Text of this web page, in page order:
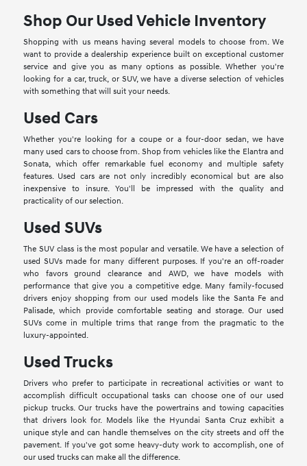
Shop Our Used Vehicle Inventory
Shopping with us means having several models to choose from. We
want to provide a dealership experience built on exceptional customer
service and give you as many options as possible. Whether you're
looking for a car, truck, or SUV, we have a diverse selection of vehicles
with something that will suit your needs.
Used Cars
Whether you're looking for a coupe or a four-door sedan, we have
many used cars to choose from. Shop from vehicles like the Elantra and
Sonata, which offer remarkable fuel economy and multiple safety
features. Used cars are not only incredibly economical but are also
inexpensive to insure. You'll be impressed with the quality and
practicality of our selection.
Used SUVs
The SUV class is the most popular and versatile. We have a selection of
used SUVs made for many different purposes. If you're an off-roader
who favors ground clearance and AWD, we have models with
performance that give you a competitive edge. Many family-focused
drivers enjoy shopping from our used models like the Santa Fe and
Palisade, which provide comfortable seating and storage. Our used
SUVs come in multiple trims that range from the pragmatic to the
luxury-appointed.
Used Trucks
Drivers who prefer to participate in recreational activities or want to
accomplish difficult occupational tasks can choose one of our used
pickup trucks. Our trucks have the powertrains and towing capacities
that drivers look for. Models like the Hyundai Santa Cruz exhibit a
unique style and can handle themselves on the city streets and off the
pavement. If you've got some heavy-duty work to accomplish, one of
our used trucks can make all the difference.